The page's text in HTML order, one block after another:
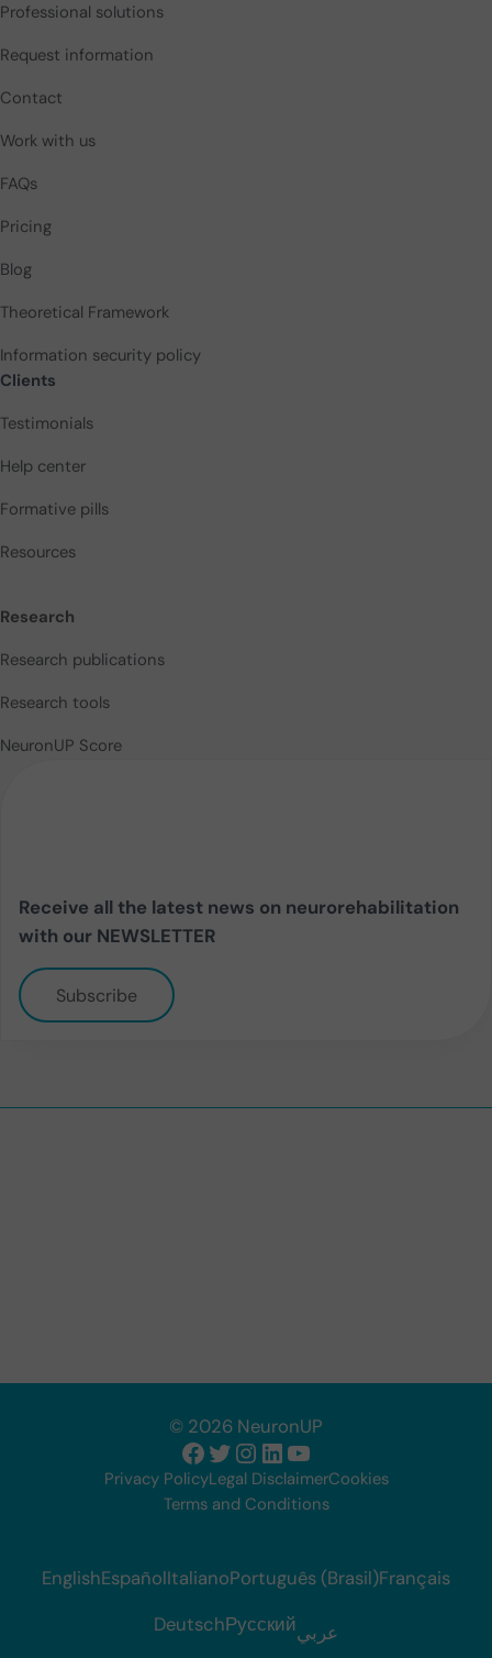
Professional solutions
Request information
Contact
Work with us
FAQs
Pricing
Blog
Theoretical Framework
Information security policy
Clients
Testimonials
Help center
Formative pills
Resources
Research
Research publications
Research tools
NeuronUP Score
Receive all the latest news on neurorehabilitation
with our NEWSLETTER
Subscribe
© 2026 NeuronUP
Facebook
Twitter
Instagram
LinkedIn
YouTube
Privacy PolicyLegal DisclaimerCookies
Terms and Conditions
EnglishEspañolItalianoPortuguês (Brasil)Français
DeutschРусскийعربي